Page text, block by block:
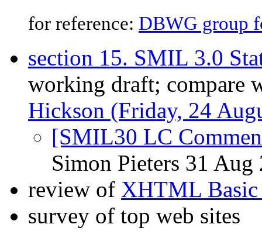
for reference: DBWG group
section 15. SMIL 3.0
working draft; compare
Hickson (Friday, 24
[SMIL30 LC
Simon Pieters 31 Aug
review of XHTML Basic
survey of top web sites